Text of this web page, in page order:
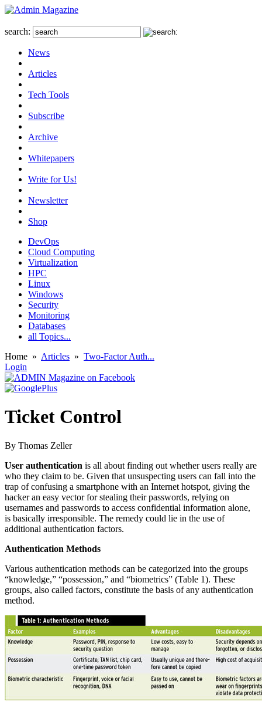
search:
News
Articles
Tech Tools
Subscribe
Archive
Whitepapers
Write for Us!
Newsletter
Shop
DevOps
Cloud Computing
Virtualization
HPC
Linux
Windows
Security
Monitoring
Databases
all Topics...
Home » Articles » Two-Factor Auth...
Login
Ticket Control
By Thomas Zeller
User authentication is all about finding out whether users really are
who they claim to be. Given that unsuspecting users can fall into the
trap of confusing a smartphone with an Internet hotspot, giving the
hacker an easy vector for stealing their passwords, relying on
usernames and passwords to access confidential information alone,
is basically irresponsible. The remedy could lie in the use of
additional authentication factors.
Authentication Methods
Various authentication methods can be categorized into the groups
“knowledge,” “possession,” and “biometrics” (Table 1). These
groups, also called factors, constitute the basis of any authentication
method.